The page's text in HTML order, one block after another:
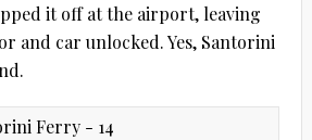
it off at the airport, leaving
and car unlocked. Yes, Santorini